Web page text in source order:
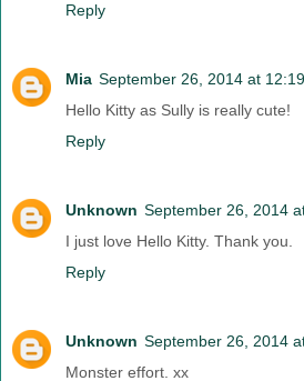
Reply
Mia September 26, 2014 at
Hello Kitty as Sully is really cute!
Reply
Unknown September 26, 2014
I just love Hello Kitty. Thank you.
Reply
Unknown September 26, 2014
Monster effort. xx